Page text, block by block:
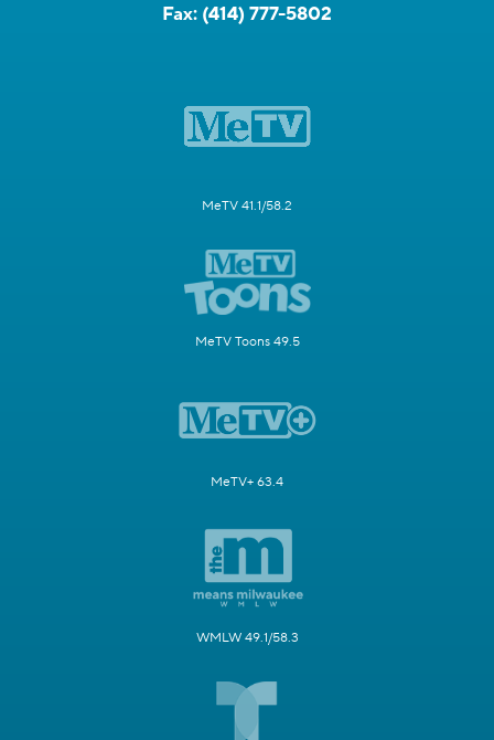
Fax: (414) 777-5802
MeTV 41.1/58.2
MeTV Toons 49.5
MeTV+ 63.4
WMLW 49.1/58.3